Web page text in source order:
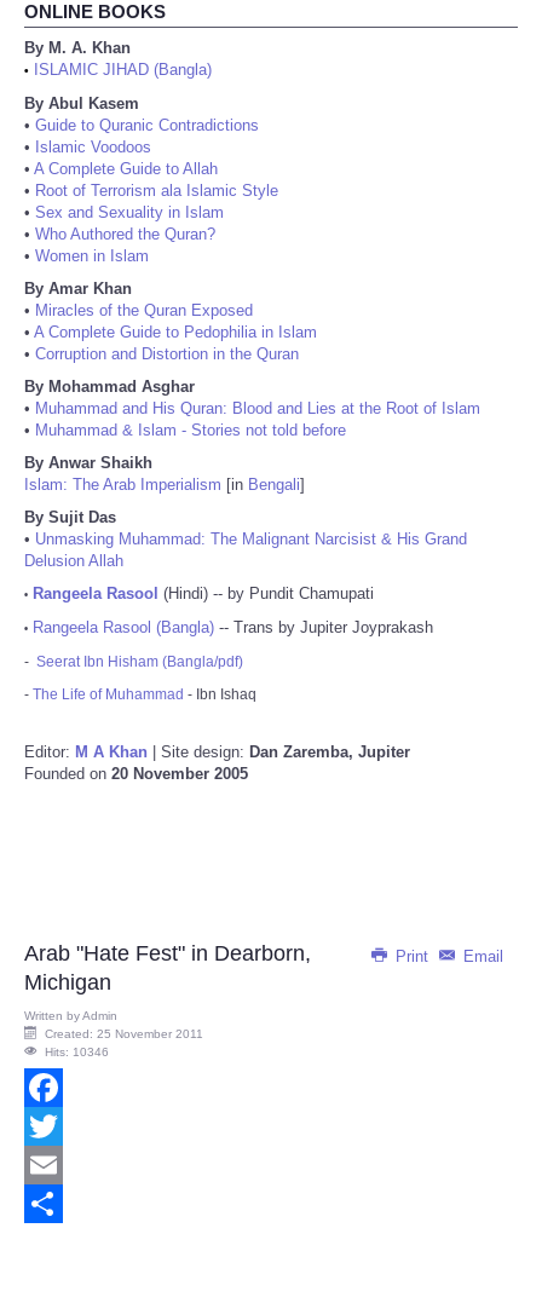
ONLINE BOOKS
By M. A. Khan
•
ISLAMIC JIHAD (Bangla)
By Abul Kasem
• Guide to Quranic Contradictions
• Islamic Voodoos
• A Complete Guide to Allah
• Root of Terrorism ala Islamic Style
• Sex and Sexuality in Islam
• Who Authored the Quran?
• Women in Islam
By Amar Khan
• Miracles of the Quran Exposed
• A Complete Guide to Pedophilia in Islam
• Corruption and Distortion in the Quran
By Mohammad Asghar
• Muhammad and His Quran: Blood and Lies at the Root of Islam
• Muhammad & Islam - Stories not told before
By Anwar Shaikh
Islam: The Arab Imperialism [in Bengali]
By Sujit Das
• Unmasking Muhammad: The Malignant Narcisist & His Grand
Delusion Allah
• Rangeela Rasool (Hindi) -- by Pundit Chamupati
• Rangeela Rasool (Bangla) -- Trans by Jupiter Joyprakash
- Seerat Ibn Hisham (Bangla/pdf)
- The Life of Muhammad - Ibn Ishaq
Editor: M A Khan | Site design: Dan Zaremba, Jupiter
Founded on 20 November 2005
Print Email
Arab "Hate Fest" in Dearborn,
Michigan
Written byAdmin
Created: 25 November 2011
Hits: 10346
Facebook
Twitter
Email